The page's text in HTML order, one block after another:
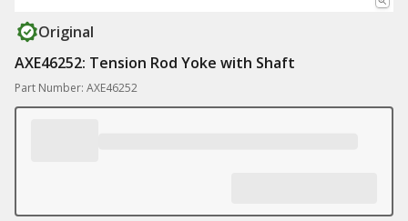
Original
AXE46252: Tension Rod Yoke with Shaft
Part Number: AXE46252